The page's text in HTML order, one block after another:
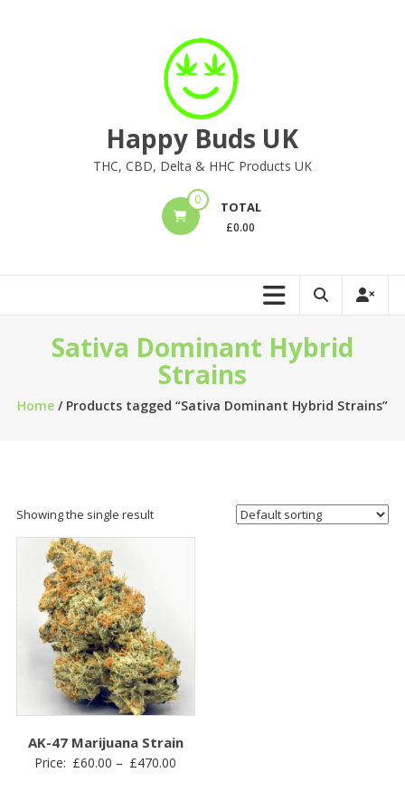
Happy Buds UK
THC, CBD, Delta & HHC Products UK
0 TOTAL
£0.00
Sativa Dominant Hybrid
Strains
Home/ Products tagged “Sativa Dominant Hybrid Strains”
Showing the single result
AK-47 Marijuana Strain
Price: £60.00 – £470.00